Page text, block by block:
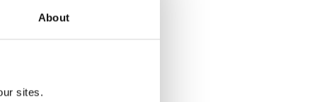
About
sites.